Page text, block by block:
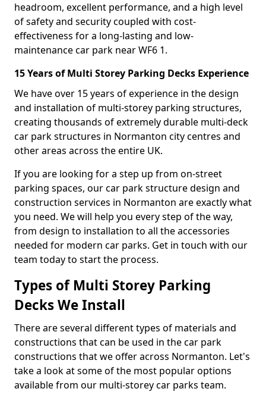
headroom, excellent performance, and a high level
of safety and security coupled with cost-
effectiveness for a long-lasting and low-
maintenance car park near WF6 1.
15 Years of Multi Storey Parking Decks Experience
We have over 15 years of experience in the design
and installation of multi-storey parking structures,
creating thousands of extremely durable multi-deck
car park structures in Normanton city centres and
other areas across the entire UK.
If you are looking for a step up from on-street
parking spaces, our car park structure design and
construction services in Normanton are exactly what
you need. We will help you every step of the way,
from design to installation to all the accessories
needed for modern car parks. Get in touch with our
team today to start the process.
Types of Multi Storey Parking
Decks We Install
There are several different types of materials and
constructions that can be used in the car park
constructions that we offer across Normanton. Let's
take a look at some of the most popular options
available from our multi-storey car parks team.